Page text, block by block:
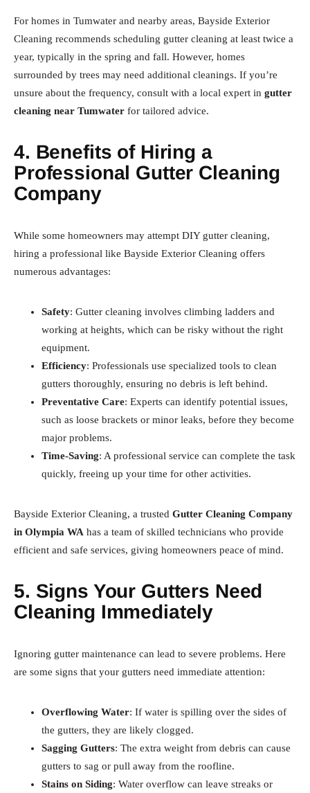
For homes in Tumwater and nearby areas, Bayside Exterior
Cleaning recommends scheduling gutter cleaning at least twice a
year, typically in the spring and fall. However, homes
surrounded by trees may need additional cleanings. If you’re
unsure about the frequency, consult with a local expert in gutter
cleaning near Tumwater for tailored advice.
4. Benefits of Hiring a
Professional Gutter Cleaning
Company
While some homeowners may attempt DIY gutter cleaning,
hiring a professional like Bayside Exterior Cleaning offers
numerous advantages:
Safety: Gutter cleaning involves climbing ladders and
working at heights, which can be risky without the right
equipment.
Efficiency: Professionals use specialized tools to clean
gutters thoroughly, ensuring no debris is left behind.
Preventative Care: Experts can identify potential issues,
such as loose brackets or minor leaks, before they become
major problems.
Time-Saving: A professional service can complete the task
quickly, freeing up your time for other activities.
Bayside Exterior Cleaning, a trusted Gutter Cleaning Company
in Olympia WA has a team of skilled technicians who provide
efficient and safe services, giving homeowners peace of mind.
5. Signs Your Gutters Need
Cleaning Immediately
Ignoring gutter maintenance can lead to severe problems. Here
are some signs that your gutters need immediate attention:
Overflowing Water: If water is spilling over the sides of
the gutters, they are likely clogged.
Sagging Gutters: The extra weight from debris can cause
gutters to sag or pull away from the roofline.
Stains on Siding: Water overflow can leave streaks or